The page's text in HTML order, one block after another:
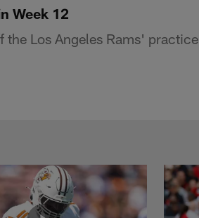
Week 12
Los Angeles Rams' practice